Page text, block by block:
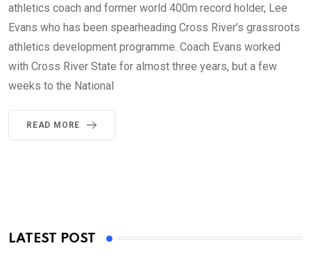
athletics coach and former world 400m record holder, Lee
Evans who has been spearheading Cross River’s grassroots
athletics development programme. Coach Evans worked
with Cross River State for almost three years, but a few
weeks to the National
READ MORE
LATEST POST